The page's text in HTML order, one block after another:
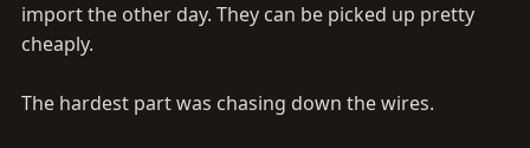
import the other day. They can be picked up pretty
cheaply.
The hardest part was chasing down the wires.